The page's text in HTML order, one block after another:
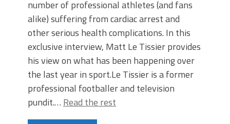
number of professional athletes (and fans
alike) suffering from cardiac arrest and
other serious health complications. In this
exclusive interview, Matt Le Tissier provides
his view on what has been happening over
the last year in sport. ​ Le Tissier is a former
professional footballer and television
pundit.… Read the rest